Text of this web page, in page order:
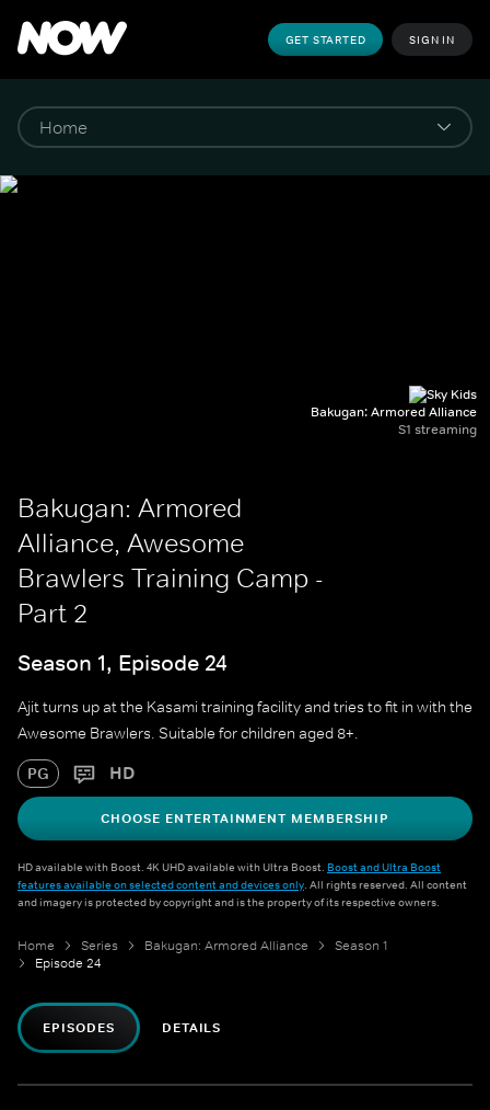
GET STARTED SIGN IN
Bakugan: Armored Alliance
S1 streaming
Bakugan: Armored
Alliance, Awesome
Brawlers Training Camp -
Part 2
Season 1, Episode 24
Ajit turns up at the Kasami training facility and tries to fit in with the
Awesome Brawlers. Suitable for children aged 8+.
PG HD
CHOOSE ENTERTAINMENT MEMBERSHIP
HD available with Boost. 4K UHD available with Ultra Boost. Boost and Ultra Boost
features available on selected content and devices only. All rights reserved. All content
and imagery is protected by copyright and is the property of its respective owners.
Home Series Bakugan: Armored Alliance
Season 1
Episode 24
EPISODES DETAILS